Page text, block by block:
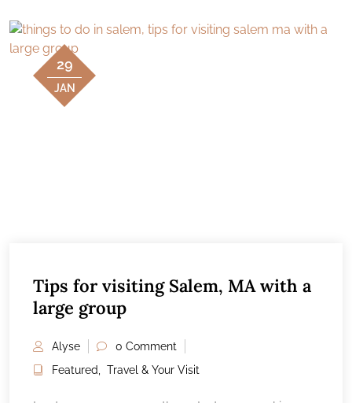
29
JAN
Tips for visiting Salem, MA with a
large group
Alyse
0 Comment
Featured
Travel & Your Visit